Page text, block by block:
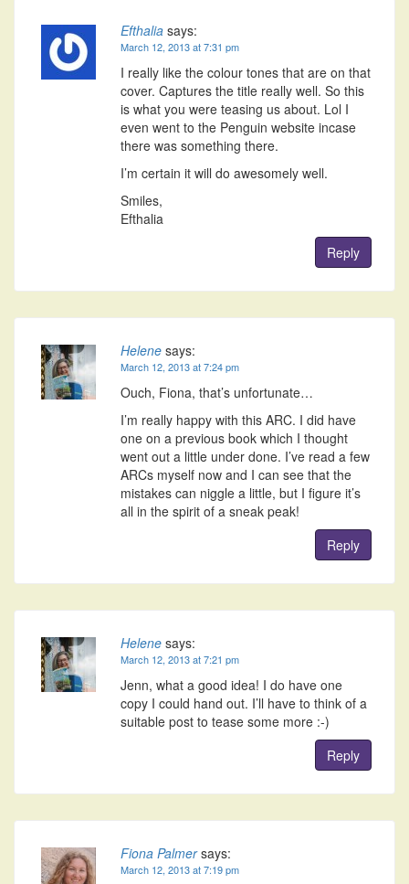
Efthalia says:
March 12, 2013 at 7:31 pm
I really like the colour tones that are on that
cover. Captures the title really well. So this
is what you were teasing us about. Lol I
even went to the Penguin website incase
there was something there.
I’m certain it will do awesomely well.
Smiles,
Efthalia
Reply
Helene says:
March 12, 2013 at 7:24 pm
Ouch, Fiona, that’s unfortunate…
I’m really happy with this ARC. I did have
one on a previous book which I thought
went out a little under done. I’ve read a few
ARCs myself now and I can see that the
mistakes can niggle a little, but I figure it’s
all in the spirit of a sneak peak!
Reply
Helene says:
March 12, 2013 at 7:21 pm
Jenn, what a good idea! I do have one
copy I could hand out. I’ll have to think of a
suitable post to tease some more :-)
Reply
Fiona Palmer says:
March 12, 2013 at 7:19 pm